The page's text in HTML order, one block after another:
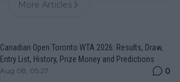
More Articles
Canadian Open Toronto WTA 2026: Results, Draw,
Entry List, History, Prize Money and Predictions
Aug 08, 05:27 0